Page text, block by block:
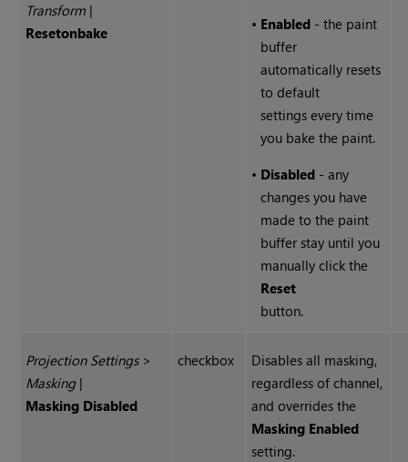
Transform |
Resetonbake
• Enabled - the paint
buffer
automatically resets
to default
settings every time
you bake the paint.
• Disabled - any
changes you have
made to the paint
buffer stay until you
manually click the
Reset
button.
Projection Settings>
Masking|
Masking Disabled
checkbox
Disables all masking,
regardless of channel,
and overrides the
Masking Enabled
setting.